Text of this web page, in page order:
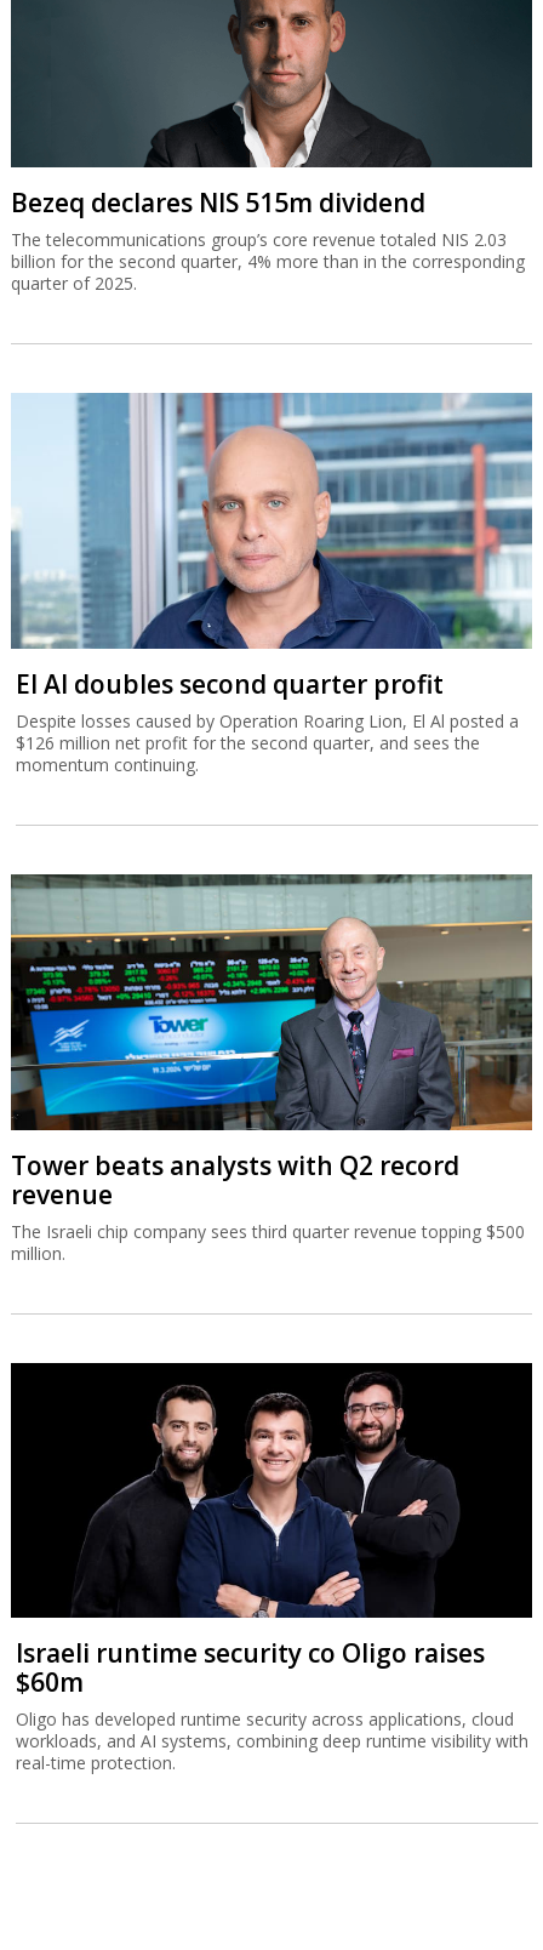
Bezeq declares NIS 515m dividend
The telecommunications group’s core revenue totaled NIS 2.03
billion for the second quarter, 4% more than in the corresponding
quarter of 2025.
El Al doubles second quarter profit
Despite losses caused by Operation Roaring Lion, El Al posted a
$126 million net profit for the second quarter, and sees the
momentum continuing.
Tower beats analysts with Q2 record
revenue
The Israeli chip company sees third quarter revenue topping $500
million.
Israeli runtime security co Oligo raises
$60m
Oligo has developed runtime security across applications, cloud
workloads, and AI systems, combining deep runtime visibility with
real-time protection.